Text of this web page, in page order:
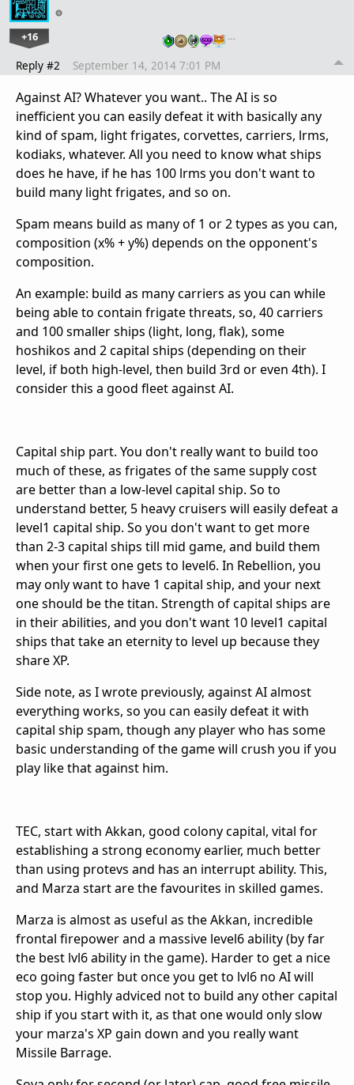
+16 …
Reply #2 September 14, 2014 7:01 PM
Against AI? Whatever you want.. The AI is so
inefficient you can easily defeat it with basically any
kind of spam, light frigates, corvettes, carriers, lrms,
kodiaks, whatever. All you need to know what ships
does he have, if he has 100 lrms you don't want to
build many light frigates, and so on.
Spam means build as many of 1 or 2 types as you can,
composition (x% + y%) depends on the opponent's
composition.
An example: build as many carriers as you can while
being able to contain frigate threats, so, 40 carriers
and 100 smaller ships (light, long, flak), some
hoshikos and 2 capital ships (depending on their
level, if both high-level, then build 3rd or even 4th). I
consider this a good fleet against AI.
Capital ship part. You don't really want to build too
much of these, as frigates of the same supply cost
are better than a low-level capital ship. So to
understand better, 5 heavy cruisers will easily defeat a
level1 capital ship. So you don't want to get more
than 2-3 capital ships till mid game, and build them
when your first one gets to level6. In Rebellion, you
may only want to have 1 capital ship, and your next
one should be the titan. Strength of capital ships are
in their abilities, and you don't want 10 level1 capital
ships that take an eternity to level up because they
share XP.
Side note, as I wrote previously, against AI almost
everything works, so you can easily defeat it with
capital ship spam, though any player who has some
basic understanding of the game will crush you if you
play like that against him.
TEC, start with Akkan, good colony capital, vital for
establishing a strong economy earlier, much better
than using protevs and has an interrupt ability. This,
and Marza start are the favourites in skilled games.
Marza is almost as useful as the Akkan, incredible
frontal firepower and a massive level6 ability (by far
the best lvl6 ability in the game). Harder to get a nice
eco going faster but once you get to lvl6 no AI will
stop you. Highly adviced not to build any other capital
ship if you start with it, as that one would only slow
your marza's XP gain down and you really want
Missile Barrage.